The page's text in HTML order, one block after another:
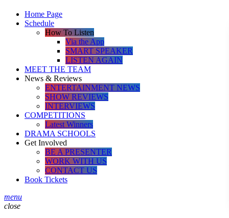
Home Page
Schedule
How To Listen
Via the App
SMART SPEAKER
LISTEN AGAIN
MEET THE TEAM
News & Reviews
ENTERTAINMENT NEWS
SHOW REVIEWS
INTERVIEWS
COMPETITIONS
Latest Winners
DRAMA SCHOOLS
Get Involved
BE A PRESENTER
WORK WITH US
CONTACT US
Book Tickets
menu
close